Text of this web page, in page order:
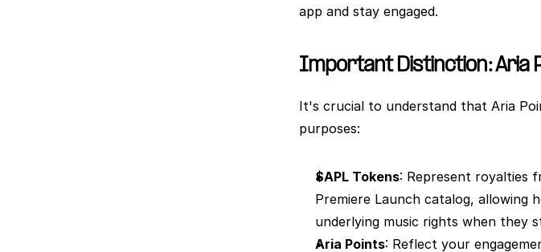
app and stay engaged.
Important Distinction: Aria
It's crucial to understand that Aria
purposes:
$APL Tokens: Represent royalties
Premiere Launch catalog, allowing
underlying music rights when they
Aria Points: Reflect your